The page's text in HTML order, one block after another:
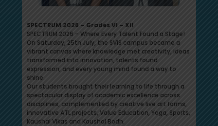
SPECTRUM 2026 – Grades VI – XII
SPECTRUM 2026 – Where Every Talent Found a Stage!
On Saturday, 25th July, the SVIS campus became a
vibrant canvas where knowledge met creativity, ideas
transformed into innovation, talents found
expression, and every young mind found a way to
shine.
Our students brought their learning to life through a
spectacular display of academic excellence across
disciplines, complemented by creative live art forms,
innovative ATL projects, Value Education, Yoga, Sports,
Kaushal Vikas and Kaushal Bodh.